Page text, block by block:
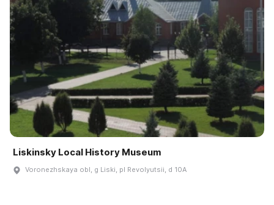
Liskinsky Local History Museum
Voronezhskaya obl, g Liski, pl Revolyutsii, d 10A